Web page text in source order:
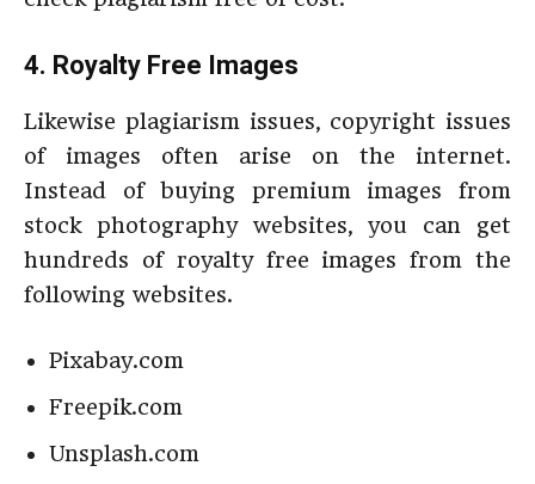
4. Royalty Free Images
Likewise plagiarism issues, copyright issues
of images often arise on the internet.
Instead of buying premium images from
stock photography websites, you can get
hundreds of royalty free images from the
following websites.
Pixabay.com
Freepik.com
Unsplash.com